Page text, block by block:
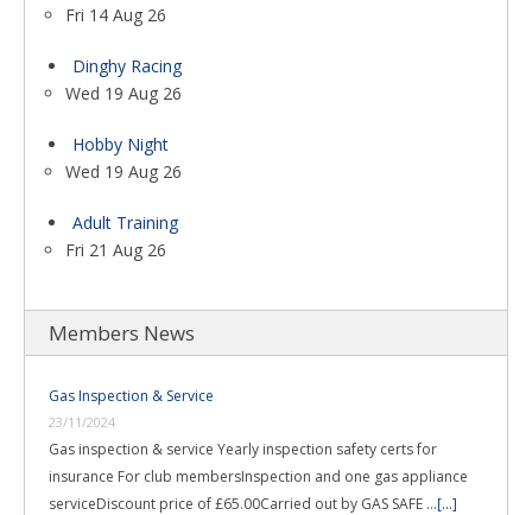
Fri 14 Aug 26
Dinghy Racing
Wed 19 Aug 26
Hobby Night
Wed 19 Aug 26
Adult Training
Fri 21 Aug 26
Members News
Gas Inspection & Service
23/11/2024
Gas inspection & service Yearly inspection safety certs for
insurance For club membersInspection and one gas appliance
serviceDiscount price of £65.00Carried out by GAS SAFE …[...]